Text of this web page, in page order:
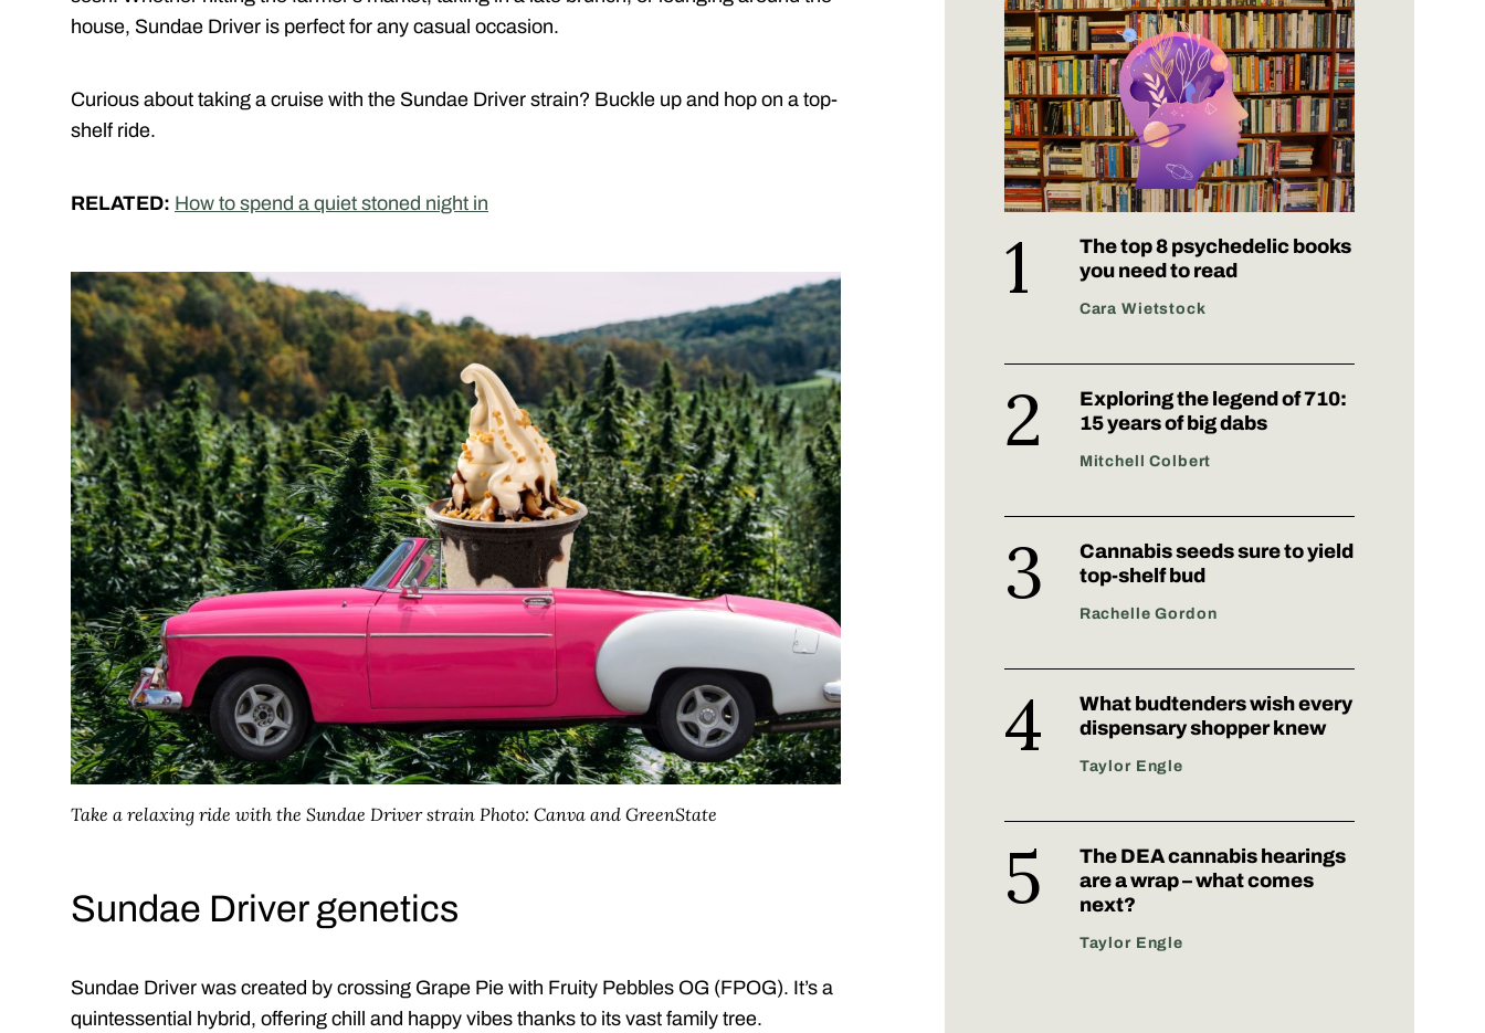
house, Sundae Driver is perfect for any casual occasion.
Curious about taking a cruise with the Sundae Driver strain? Buckle up and hop on a top-
shelf ride.
RELATED: How to spend a quiet stoned night in
Take a relaxing ride with the Sundae Driver strain Photo: Canva and GreenState
Sundae Driver genetics
Sundae Driver was created by crossing Grape Pie with Fruity Pebbles OG (FPOG). It’s a
quintessential hybrid, offering chill and happy vibes thanks to its vast family tree.
The top 8 psychedelic books
you need to read
Cara Wietstock
Exploring the legend of 710:
15 years of big dabs
Mitchell Colbert
Cannabis seeds sure to yield
top-shelf bud
Rachelle Gordon
What budtenders wish every
dispensary shopper knew
Taylor Engle
The DEA cannabis hearings
are a wrap – what comes
next?
Taylor Engle